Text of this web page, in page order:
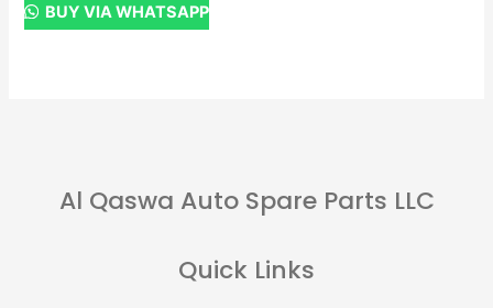
BUY VIA WHATSAPP
Al Qaswa Auto Spare Parts LLC
Quick Links